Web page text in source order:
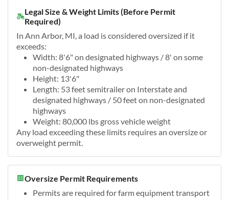
Legal Size & Weight Limits (Before Permit
Required)
In Ann Arbor, MI, a load is considered oversized if it
exceeds:
Width: 8'6" on designated highways / 8' on some
non-designated highways
Height: 13'6"
Length: 53 feet semitrailer on Interstate and
designated highways / 50 feet on non-designated
highways
Weight: 80,000 lbs gross vehicle weight
Any load exceeding these limits requires an oversize or
overweight permit.
Oversize Permit Requirements
Permits are required for farm equipment transport